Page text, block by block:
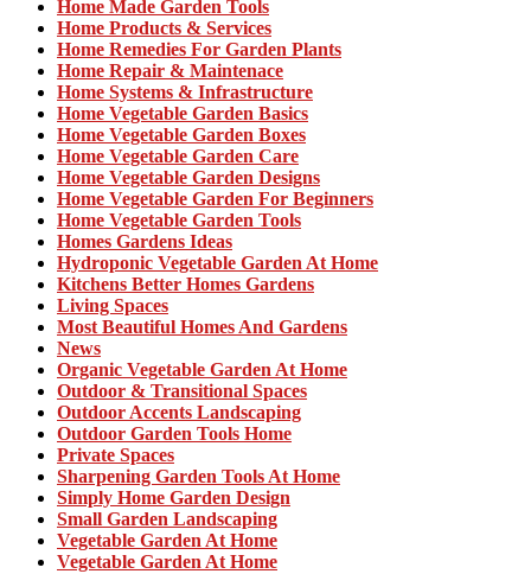
Home Made Garden Tools
Home Products & Services
Home Remedies For Garden Plants
Home Repair & Maintenace
Home Systems & Infrastructure
Home Vegetable Garden Basics
Home Vegetable Garden Boxes
Home Vegetable Garden Care
Home Vegetable Garden Designs
Home Vegetable Garden For Beginners
Home Vegetable Garden Tools
Homes Gardens Ideas
Hydroponic Vegetable Garden At Home
Kitchens Better Homes Gardens
Living Spaces
Most Beautiful Homes And Gardens
News
Organic Vegetable Garden At Home
Outdoor & Transitional Spaces
Outdoor Accents Landscaping
Outdoor Garden Tools Home
Private Spaces
Sharpening Garden Tools At Home
Simply Home Garden Design
Small Garden Landscaping
Vegetable Garden At Home
Vegetable Garden At Home